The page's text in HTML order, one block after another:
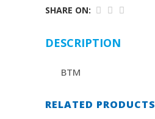
SHARE ON:
DESCRIPTION
BTM
RELATED PRODUCTS